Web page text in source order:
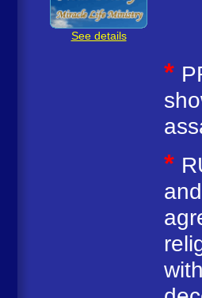
See details
*
*